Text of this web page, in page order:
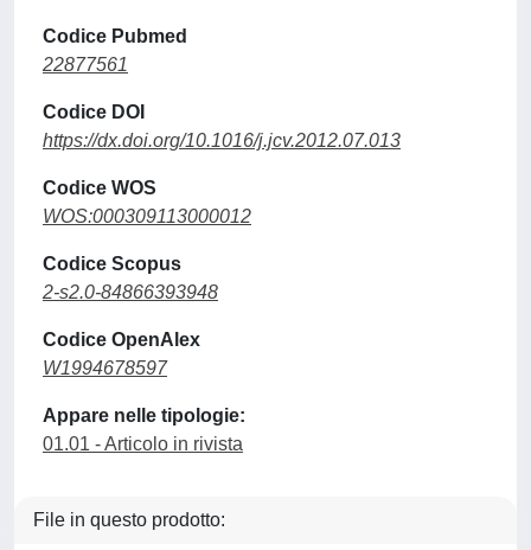
Codice Pubmed
22877561
Codice DOI
https://dx.doi.org/10.1016/j.jcv.2012.07.013
Codice WOS
WOS:000309113000012
Codice Scopus
2-s2.0-84866393948
Codice OpenAlex
W1994678597
Appare nelle tipologie:
01.01 - Articolo in rivista
File in questo prodotto: